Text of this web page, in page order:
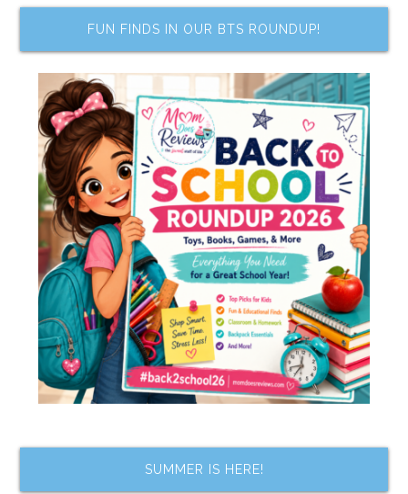
FUN FINDS IN OUR BTS ROUNDUP!
SUMMER IS HERE!